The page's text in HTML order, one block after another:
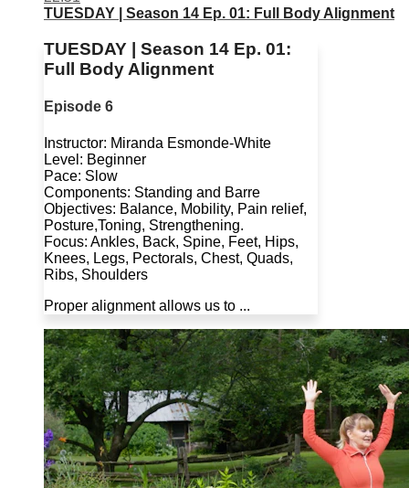
TUESDAY | Season 14 Ep. 01: Full Body Alignment
TUESDAY | Season 14 Ep. 01:
Full Body Alignment
Episode 6
Instructor: Miranda Esmonde-White
Level: Beginner
Pace: Slow
Components: Standing and Barre
Objectives: Balance, Mobility, Pain relief,
Posture,Toning, Strengthening.
Focus: Ankles, Back, Spine, Feet, Hips,
Knees, Legs, Pectorals, Chest, Quads,
Ribs, Shoulders
Proper alignment allows us to ...